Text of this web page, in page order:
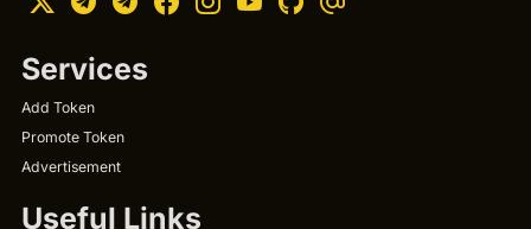
Services
Add Token
Promote Token
Advertisement
Useful Links